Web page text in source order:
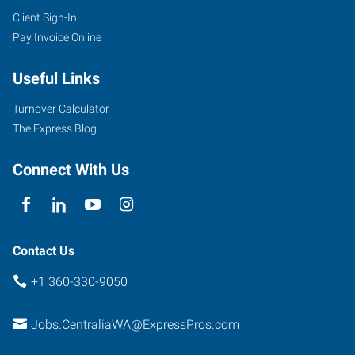
115
South
Avenue
Centralia,
Washington
Client Sign-In
Pay Invoice Online
Useful Links
Turnover Calculator
The Express Blog
Connect With Us
Contact Us
+1 360-330-9050
Jobs.CentraliaWA@ExpressPros.com